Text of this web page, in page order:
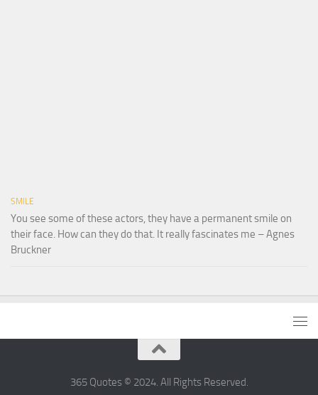
SMILE
You see some of these actors, they have a permanent smile on
their face. How can they do that. It really fascinates me – Agnes
Bruckner
365 Quotes © 2024. All Rights Reserved.